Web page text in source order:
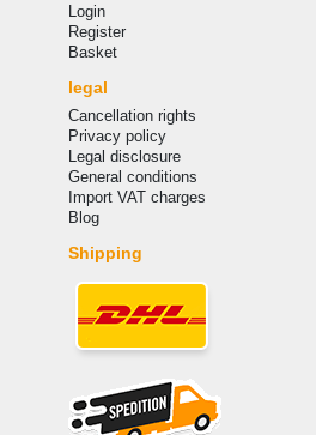
Login
Register
Basket
legal
Cancellation rights
Privacy policy
Legal disclosure
General conditions
Import VAT charges
Blog
Shipping